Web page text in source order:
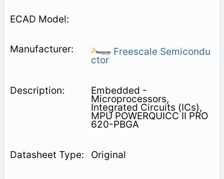
Freescale Semicondu
ctor
Embedded -
Microprocessors,
Integrated Circuits (ICs),
MPU POWERQUICC II PRO
620-PBGA
Original